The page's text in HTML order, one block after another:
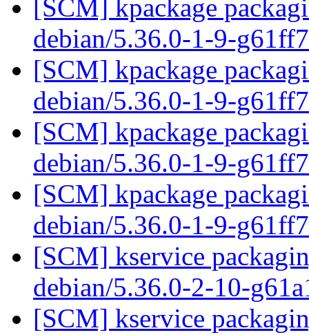
[SCM] kpackage
debian/5.36.0-1-9-
[SCM] kpackage
debian/5.36.0-1-9-
[SCM] kpackage
debian/5.36.0-1-9-
[SCM] kpackage
debian/5.36.0-1-9-
[SCM] kservice
debian/5.36.0-2-10-
[SCM] kservice